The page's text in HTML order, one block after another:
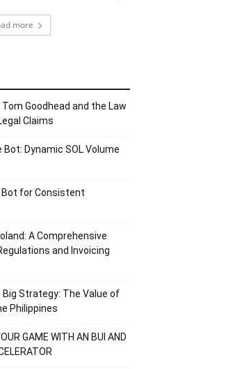
more
Goodhead and the Law
Claims
Bot: Dynamic SOL Volume
Bot for Consistent
A Comprehensive
and Invoicing
Big Strategy: The Value of
Philippines
GAME WITH AN BUI AND